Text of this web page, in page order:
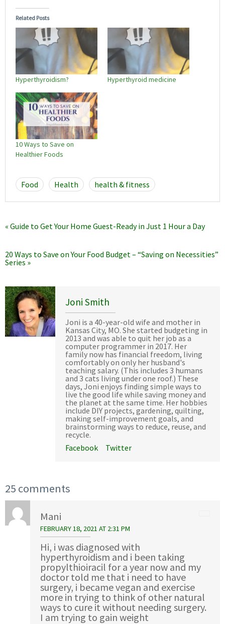
Related Posts
Hyperthyroidism? Hyperthyroid medicine
10 Ways to Save on
Healthier Foods
Food Health health & fitness
« Guide to Get Your Home Guest-Ready in Just 1 Hour a Day
20 Ways to Save on Your Food Budget – “Saving on Necessities”
Series »
Joni Smith
Joni is a 40-year-old wife and mother in
Kansas City, MO. She started budgeting in
2013 and was able to quit her job as a
computer programmer in 2017. Her
family now has financial freedom, living
comfortably on only her husband's
teaching salary. (This includes 3 humans
and 3 cats living under one roof.) These
days, Joni enjoys finding simple ways to
live the good life while saving money and
the planet at the same time. Her hobbies
include DIY projects, gardening, quilting,
making self-improvement goals, and
brainstorming ways to reduce, reuse, and
recycle.
Facebook
Twitter
25 comments
Mani
FEBRUARY 18, 2021 AT 2:31 PM
Hi, i was diagnosed with
hyperthyroidism and i been taking
propylthioiracil for a year now and my
doctor told me that i need to have
surgery, i became vegan and exercise
more in trying to think of other natural
ways to cure it without needing surgery.
I am trying to gain weight